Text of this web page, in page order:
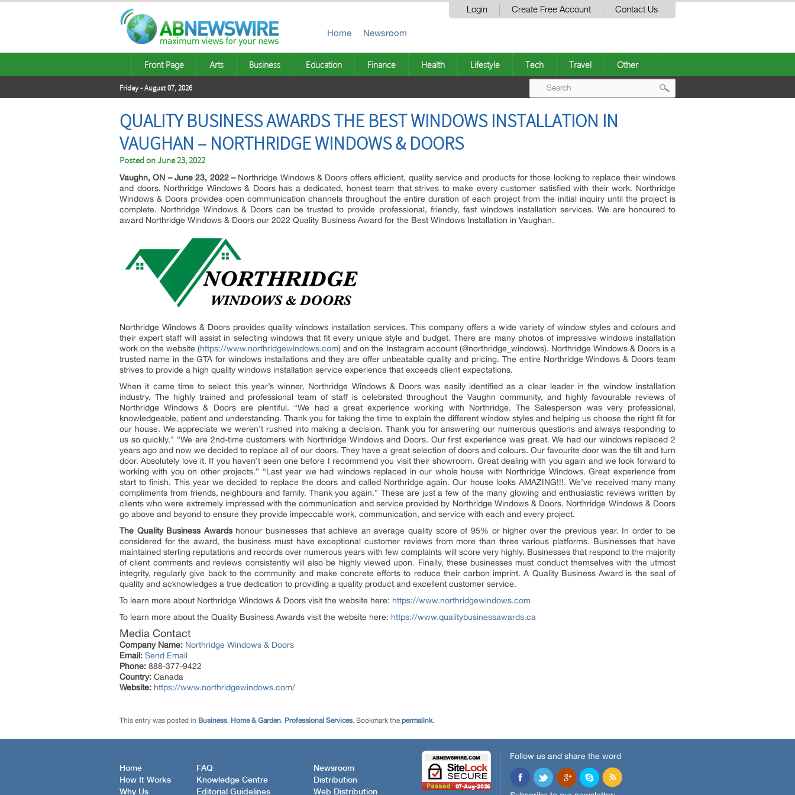
Login Create Free Account Contact Us
Home Newsroom
Front Page Arts Business Education Finance Health Lifestyle Tech Travel Other
Friday - August 07, 2026
QUALITY BUSINESS AWARDS THE BEST WINDOWS INSTALLATION IN
VAUGHAN – NORTHRIDGE WINDOWS & DOORS
Posted onJune 23, 2022
Vaughn, ON – June 23, 2022 – Northridge Windows & Doors offers efficient, quality service and products for those looking to replace their windows
and doors. Northridge Windows & Doors has a dedicated, honest team that strives to make every customer satisfied with their work. Northridge
Windows & Doors provides open communication channels throughout the entire duration of each project from the initial inquiry until the project is
complete. Northridge Windows & Doors can be trusted to provide professional, friendly, fast windows installation services. We are honoured to
award Northridge Windows & Doors our 2022 Quality Business Award for the Best Windows Installation in Vaughan.
Northridge Windows & Doors provides quality windows installation services. This company offers a wide variety of window styles and colours and
their expert staff will assist in selecting windows that fit every unique style and budget. There are many photos of impressive windows installation
work on the website (https://www.northridgewindows.com) and on the Instagram account (@northridge_windows). Northridge Windows & Doors is a
trusted name in the GTA for windows installations and they are offer unbeatable quality and pricing. The entire Northridge Windows & Doors team
strives to provide a high quality windows installation service experience that exceeds client expectations.
When it came time to select this year’s winner, Northridge Windows & Doors was easily identified as a clear leader in the window installation
industry. The highly trained and professional team of staff is celebrated throughout the Vaughn community, and highly favourable reviews of
Northridge Windows & Doors are plentiful. “We had a great experience working with Northridge. The Salesperson was very professional,
knowledgeable, patient and understanding. Thank you for taking the time to explain the different window styles and helping us choose the right fit for
our house. We appreciate we weren’t rushed into making a decision. Thank you for answering our numerous questions and always responding to
us so quickly.” “We are 2nd-time customers with Northridge Windows and Doors. Our first experience was great. We had our windows replaced 2
years ago and now we decided to replace all of our doors. They have a great selection of doors and colours. Our favourite door was the tilt and turn
door. Absolutely love it. If you haven’t seen one before I recommend you visit their showroom. Great dealing with you again and we look forward to
working with you on other projects.” “Last year we had windows replaced in our whole house with Northridge Windows. Great experience from
start to finish. This year we decided to replace the doors and called Northridge again. Our house looks AMAZING!!!. We’ve received many many
compliments from friends, neighbours and family. Thank you again.” These are just a few of the many glowing and enthusiastic reviews written by
clients who were extremely impressed with the communication and service provided by Northridge Windows & Doors. Northridge Windows & Doors
go above and beyond to ensure they provide impeccable work, communication, and service with each and every project.
The Quality Business Awardshonour businesses that achieve an average quality score of 95% or higher over the previous year. In order to be
considered for the award, the business must have exceptional customer reviews from more than three various platforms. Businesses that have
maintained sterling reputations and records over numerous years with few complaints will score very highly. Businesses that respond to the majority
of client comments and reviews consistently will also be highly viewed upon. Finally, these businesses must conduct themselves with the utmost
integrity, regularly give back to the community and make concrete efforts to reduce their carbon imprint. A Quality Business Award is the seal of
quality and acknowledges a true dedication to providing a quality product and excellent customer service.
To learn more about Northridge Windows & Doors visit the website here: https://www.northridgewindows.com
To learn more about the Quality Business Awards visit the website here: https://www.qualitybusinessawards.ca
Media Contact
Company Name: Northridge Windows & Doors
Email: Send Email
Phone: 888-377-9422
Country: Canada
Website: https://www.northridgewindows.com/
This entry was posted in Business, Home & Garden, Professional Services. Bookmark the permalink.
Home
How It Works
Why Us
FAQ
Knowledge Centre
Editorial Guidelines
Newsroom
Distribution
Web Distribution
Follow us and share the word